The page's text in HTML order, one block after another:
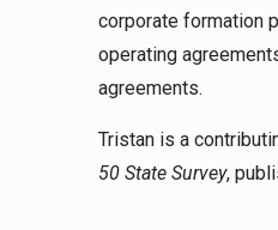
corporate formation
operating
agreements.
Tristan is a
50 State Survey,